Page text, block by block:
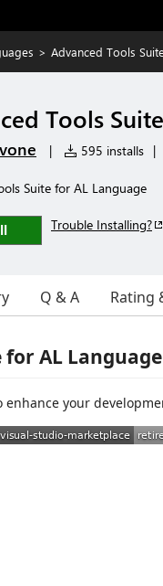
> Advanced Tools
Tools
| 595 installs |
Suite for AL Language
Trouble Installing?
Q & A Rating
for AL Language
your